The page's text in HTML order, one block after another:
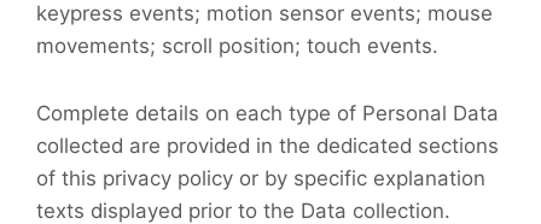
keypress events; motion sensor events; mouse
movements; scroll position; touch events.
Complete details on each type of Personal Data
collected are provided in the dedicated sections
of this privacy policy or by specific explanation
texts displayed prior to the Data collection.